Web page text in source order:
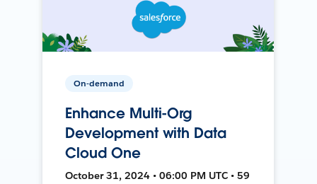
On-demand
Enhance Multi-Org
Development with Data
Cloud One
October 31, 2024 • 06:00 PM UTC • 59